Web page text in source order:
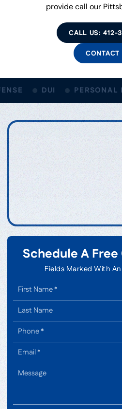
provide call our
CONTACT
CALL US: 412-
DUI PERSONAL
Schedule A
Fields Marked With